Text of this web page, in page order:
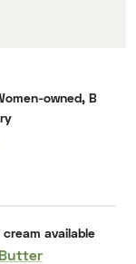
owned, B
available